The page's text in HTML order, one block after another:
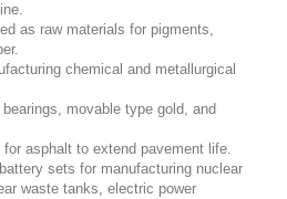
as raw materials for pigments,
chemical and metallurgical
movable type gold, and
asphalt to extend pavement life.
sets for manufacturing nuclear
waste tanks, electric power